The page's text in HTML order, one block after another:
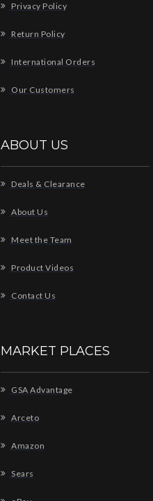
Privacy Policy
Return Policy
International Orders
Our Customers
ABOUT US
Deals & Clearance
About Us
Meet the Team
Product Videos
Contact Us
MARKET PLACES
GSA Advantage
Arceto
Amazon
Sears